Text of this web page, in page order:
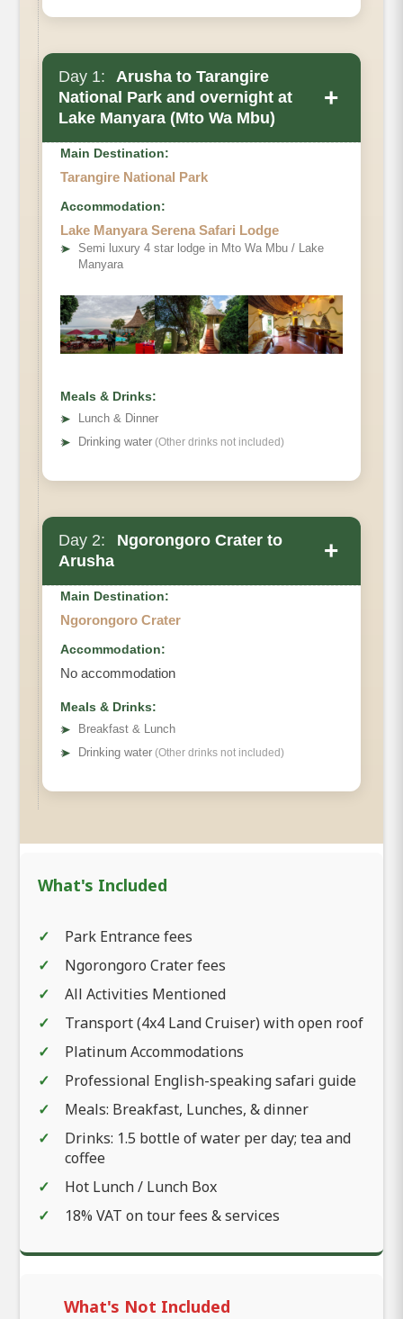
Day 1:
Arusha to Tarangire
National Park and overnight at
Lake Manyara (Mto Wa Mbu)
+
Main Destination:
Tarangire National Park
Accommodation:
Lake Manyara Serena Safari Lodge
➤
Semi luxury 4 star lodge in Mto Wa Mbu / Lake
Manyara
Meals & Drinks:
➤
Lunch & Dinner
➤ Drinking water (Other drinks not included)
Day 2:
Ngorongoro Crater to
Arusha
+
Main Destination:
Ngorongoro Crater
Accommodation:
No accommodation
Meals & Drinks:
➤
Breakfast & Lunch
➤ Drinking water (Other drinks not included)
What's Included
Park Entrance fees
Ngorongoro Crater fees
All Activities Mentioned
Transport (4x4 Land Cruiser) with open roof
Platinum Accommodations
Professional English-speaking safari guide
Meals: Breakfast, Lunches, & dinner
Drinks: 1.5 bottle of water per day; tea and
coffee
Hot Lunch / Lunch Box
18% VAT on tour fees & services
What's Not Included